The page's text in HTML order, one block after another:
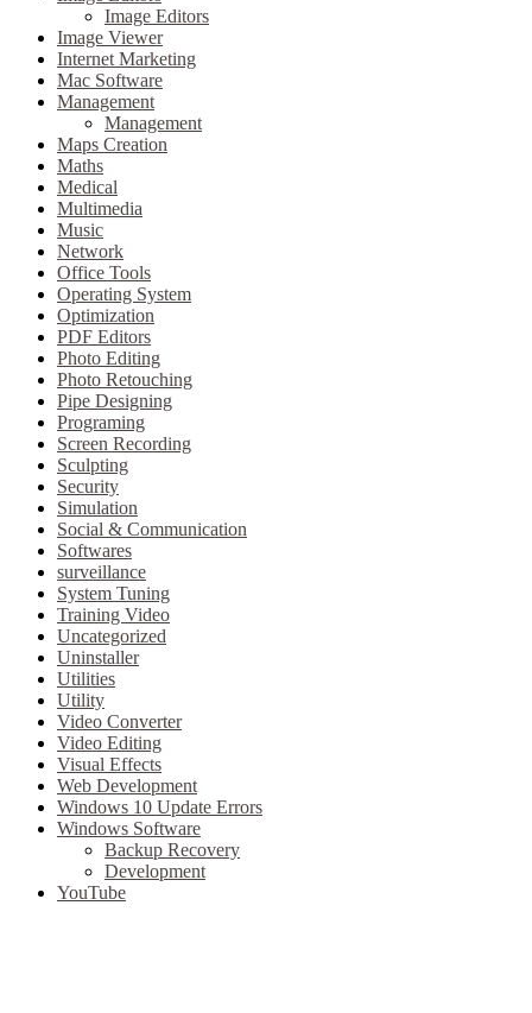
Image Editors
Image Viewer
Internet Marketing
Mac Software
Management
Management
Maps Creation
Maths
Medical
Multimedia
Music
Network
Office Tools
Operating System
Optimization
PDF Editors
Photo Editing
Photo Retouching
Pipe Designing
Programing
Screen Recording
Sculpting
Security
Simulation
Social & Communication
Softwares
surveillance
System Tuning
Training Video
Uncategorized
Uninstaller
Utilities
Utility
Video Converter
Video Editing
Visual Effects
Web Development
Windows 10 Update Errors
Windows Software
Backup Recovery
Development
YouTube